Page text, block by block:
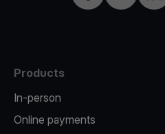
Products
In-person
Online payments